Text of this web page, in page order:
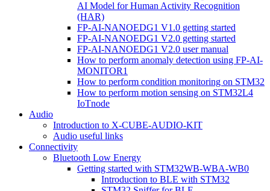
AI Model for Human Activity Recognition
(HAR)
FP-AI-NANOEDG1 V1.0 getting started
FP-AI-NANOEDG1 V2.0 getting started
FP-AI-NANOEDG1 V2.0 user manual
How to perform anomaly detection using FP-AI-
MONITOR1
How to perform condition monitoring on STM32
How to perform motion sensing on STM32L4
IoTnode
Audio
Introduction to X-CUBE-AUDIO-KIT
Audio useful links
Connectivity
Bluetooth Low Energy
Getting started with STM32WB-WBA-WB0
Introduction to BLE with STM32